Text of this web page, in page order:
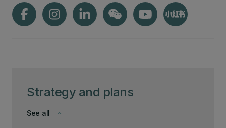
Strategy and plans
keyboard_arrow_down
See all